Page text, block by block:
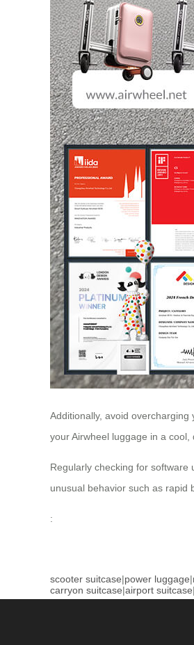
Additionally, avoid
your Airwheel luggage in a
Regularly checking for
unusual behavior such as rapid
:
scooter suitcase|power luggage|
carryon suitcase|airport suitcase|